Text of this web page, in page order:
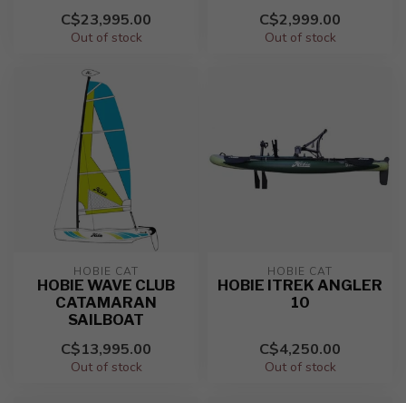
C$23,995.00
Out of stock
C$2,999.00
Out of stock
HOBIE CAT
HOBIE WAVE CLUB
CATAMARAN
SAILBOAT
C$13,995.00
Out of stock
HOBIE CAT
HOBIE ITREK ANGLER
10
C$4,250.00
Out of stock